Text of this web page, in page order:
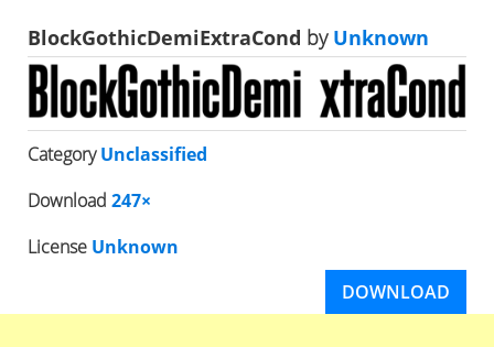
BlockGothicDemiExtraCond byUnknown
CategoryUnclassified
Download 247×
License Unknown
DOWNLOAD